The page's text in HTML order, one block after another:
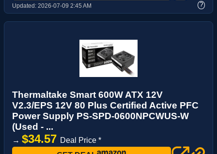
Updated: 2026-07-09 2:45 AM ?
Thermaltake Smart 600W ATX 12V
V2.3/EPS 12V 80 Plus Certified Active PFC
Power Supply PS-SPD-0600NPCWUS-W
(Used - ...
→ $34.57 Deal Price *